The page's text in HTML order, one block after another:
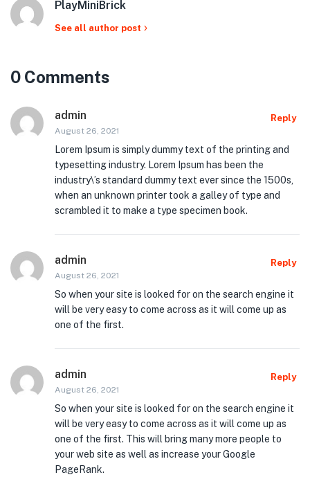
PlayMiniBrick
See all author post
0 Comments
admin
August 26, 2021
Reply
Lorem Ipsum is simply dummy text of the printing and
typesetting industry. Lorem Ipsum has been the
industry\’s standard dummy text ever since the 1500s,
when an unknown printer took a galley of type and
scrambled it to make a type specimen book.
admin
August 26, 2021
Reply
So when your site is looked for on the search engine it
will be very easy to come across as it will come up as
one of the first.
admin
August 26, 2021
Reply
So when your site is looked for on the search engine it
will be very easy to come across as it will come up as
one of the first. This will bring many more people to
your web site as well as increase your Google
PageRank.